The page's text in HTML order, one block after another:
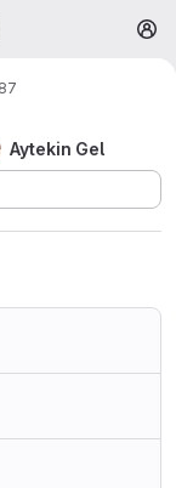
Aytekin Gel